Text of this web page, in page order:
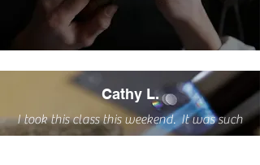
Cathy L.
I took this class this weekend. It was such